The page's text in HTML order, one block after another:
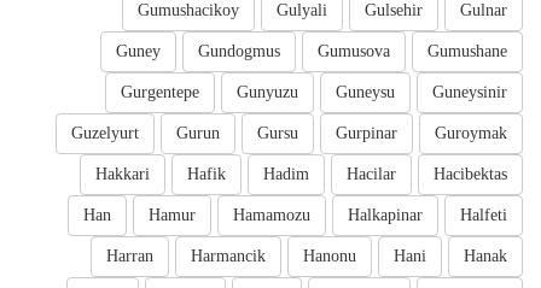
Gulnar
Gulsehir
Gulyali
Gumushacikoy
Gumushane
Gumusova
Gundogmus
Guney
Guneysinir
Guneysu
Gunyuzu
Gurgentepe
Guroymak
Gurpinar
Gursu
Gurun
Guzelyurt
Hacibektas
Hacilar
Hadim
Hafik
Hakkari
Halfeti
Halkapinar
Hamamozu
Hamur
Han
Hanak
Hani
Hanonu
Harmancik
Harran